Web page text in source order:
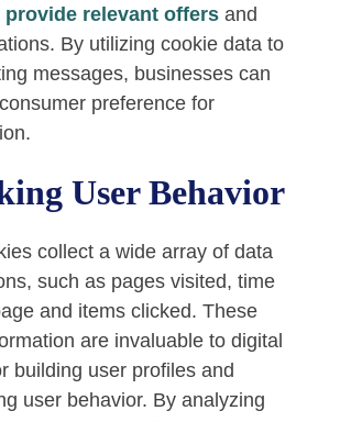
provide relevant offers and
By utilizing cookie data to
messages, businesses can
preference for
User Behavior
collect a wide array of data
such as pages visited, time
and items clicked. These
are invaluable to digital
building user profiles and
user behavior. By analyzing